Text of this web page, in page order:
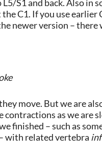
S1 and back. Also in
C1. If you use
newer version – there
move. But we are
contractions as we
finished – such as
with related vertebra